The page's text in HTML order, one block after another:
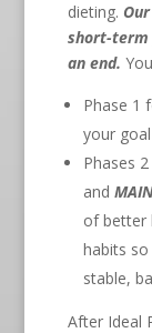
dieting.
short-term
an end.
Phase 1
your
Phases
and
of better
habits
stable,
After Ideal